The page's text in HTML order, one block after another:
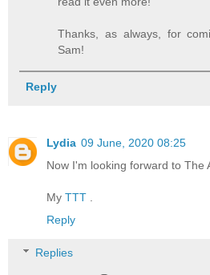
Thanks, as always, for
Sam!
Reply
Lydia 09 June, 2020 08:25
Now I'm looking forward to The
My TTT
Reply
Replies